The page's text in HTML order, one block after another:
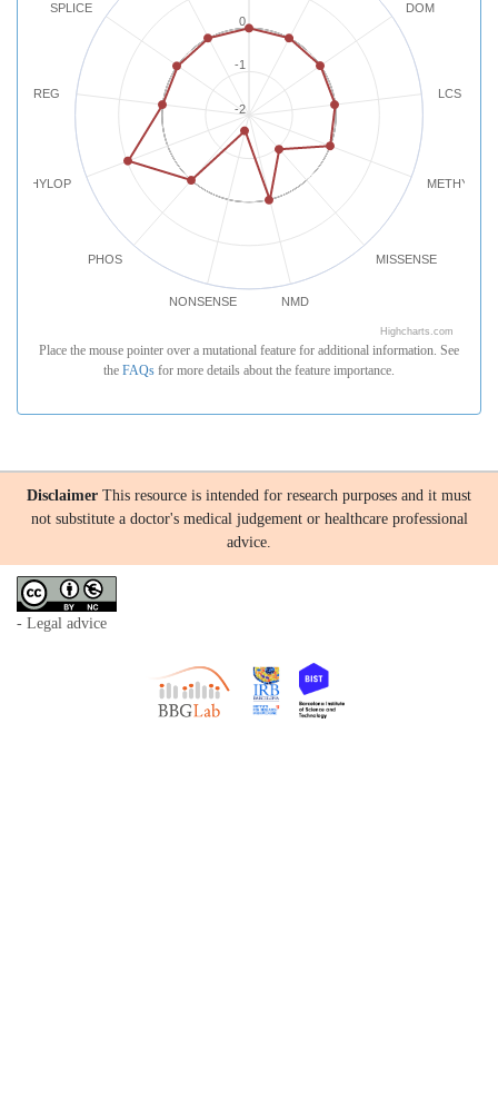
DOM
LCS
MISSENSE
NMD
NONSENSE
PHOS
PHYLOP
REG
SPLICE
-2
-1
0
Highcharts.com
Place the mouse pointer over a mutational feature for additional information. See
the FAQs for more details about the feature importance.
Disclaimer This resource is intended for research purposes and it must
not substitute a doctor's medical judgement or healthcare professional
advice.
- Legal advice